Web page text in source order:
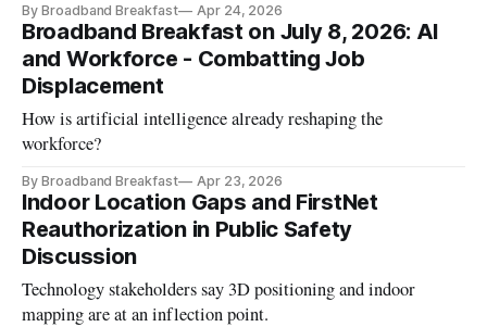
By Broadband Breakfast Apr 24, 2026
Broadband Breakfast on July 8, 2026: AI
and Workforce - Combatting Job
Displacement
How is artificial intelligence already reshaping the
workforce?
By Broadband Breakfast Apr 23, 2026
Indoor Location Gaps and FirstNet
Reauthorization in Public Safety
Discussion
Technology stakeholders say 3D positioning and indoor
mapping are at an inflection point.